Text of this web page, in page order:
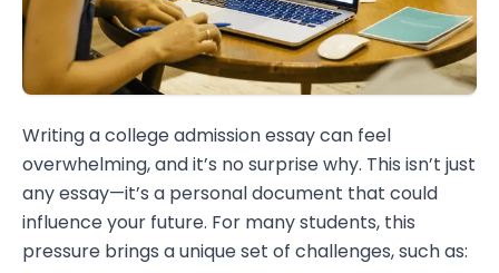
Writing a college admission essay can feel
overwhelming, and it’s no surprise why. This isn’t just
any essay—it’s a personal document that could
influence your future. For many students, this
pressure brings a unique set of challenges, such as: